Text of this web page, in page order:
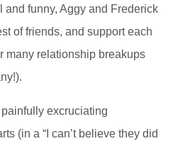
and funny, Aggy and Frederick
of friends, and support each
many relationship breakups
painfully excruciating
(in a “I can’t believe they did